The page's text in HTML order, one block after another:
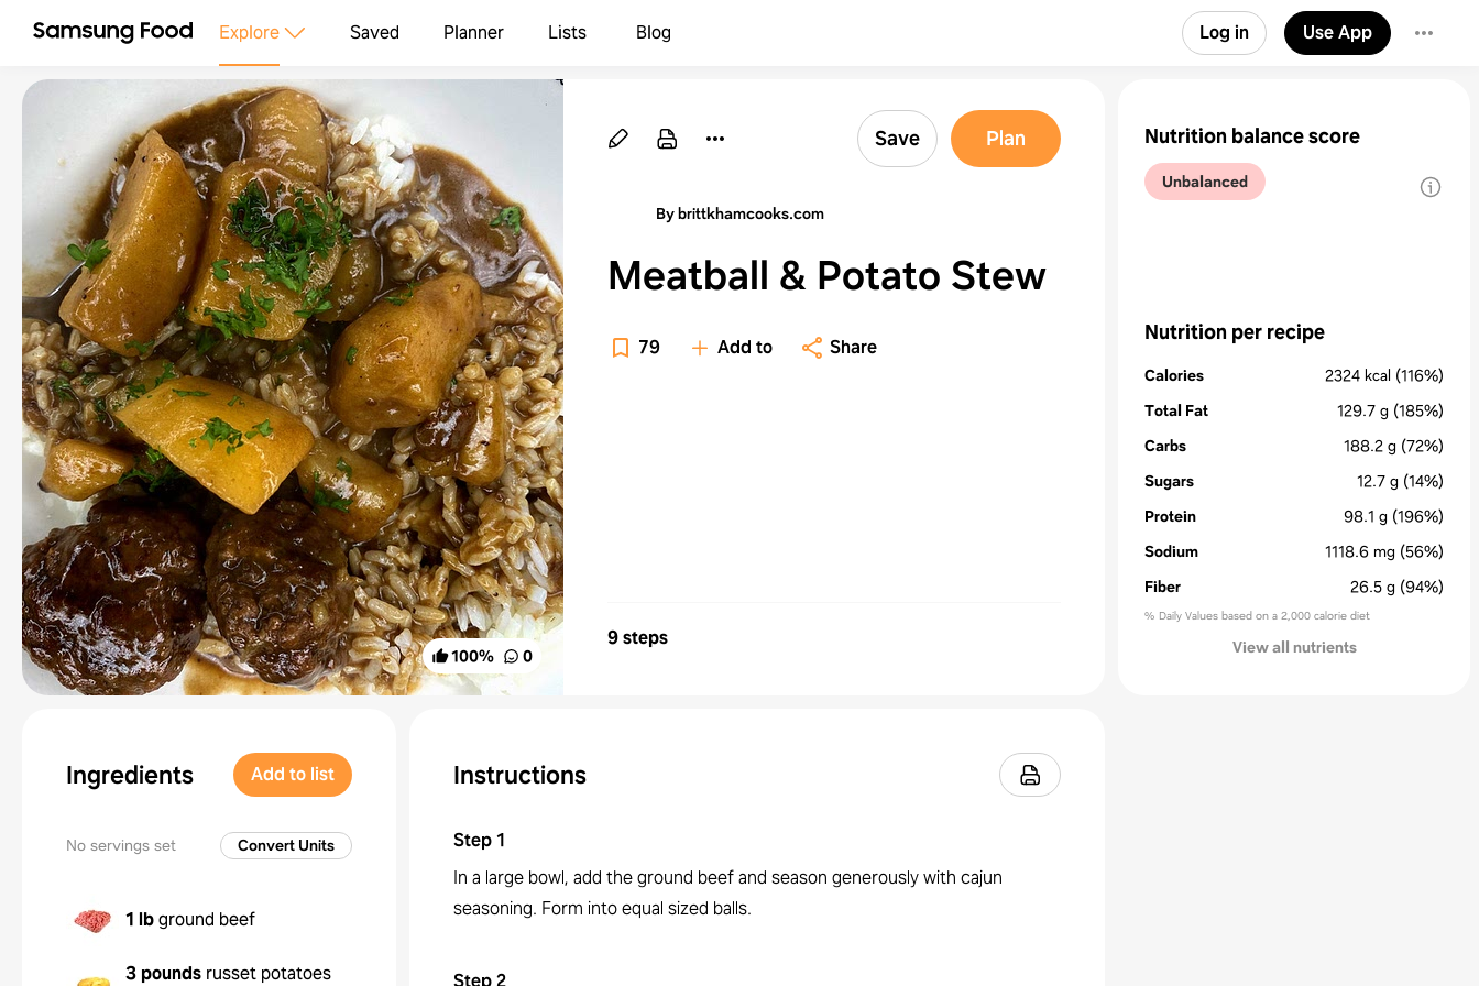
Explore Saved Planner Lists Blog Log in Use App
100% 0
Save Plan
By brittkhamcooks.com
Meatball & Potato Stew
79 Add to Share
9 steps
Ingredients Add to list
No servings set Convert Units
1 lbground beef
3 pounds russet potatoes
Instructions
Step1
In a large bowl, add the ground beef and season generously with cajun
seasoning. Form into equal sized balls.
Step2
Nutrition balance score
Unbalanced
Nutrition per recipe
Calories 2324 kcal (116%)
Total Fat
129.7 g (185%)
Carbs
188.2 g (72%)
Sugars
12.7 g (14%)
Protein
98.1 g (196%)
Sodium
1118.6 mg (56%)
Fiber
26.5 g (94%)
% Daily Values based on a 2,000 calorie diet
View all nutrients